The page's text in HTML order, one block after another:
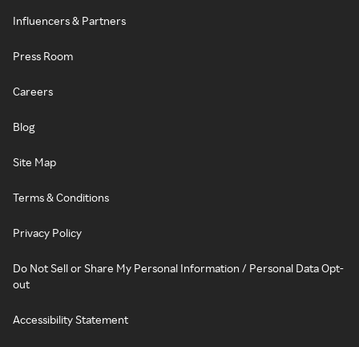
Influencers & Partners
Press Room
Careers
Blog
Site Map
Terms & Conditions
Privacy Policy
Do Not Sell or Share My Personal Information / Personal Data Opt-
out
Accessibility Statement